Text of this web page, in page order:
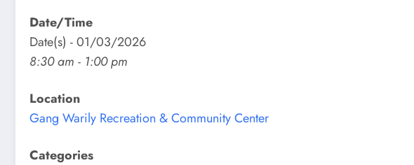
Date/Time
Date(s) - 01/03/2026
8:30 am - 1:00 pm
Location
Gang Warily Recreation & Community Center
Categories